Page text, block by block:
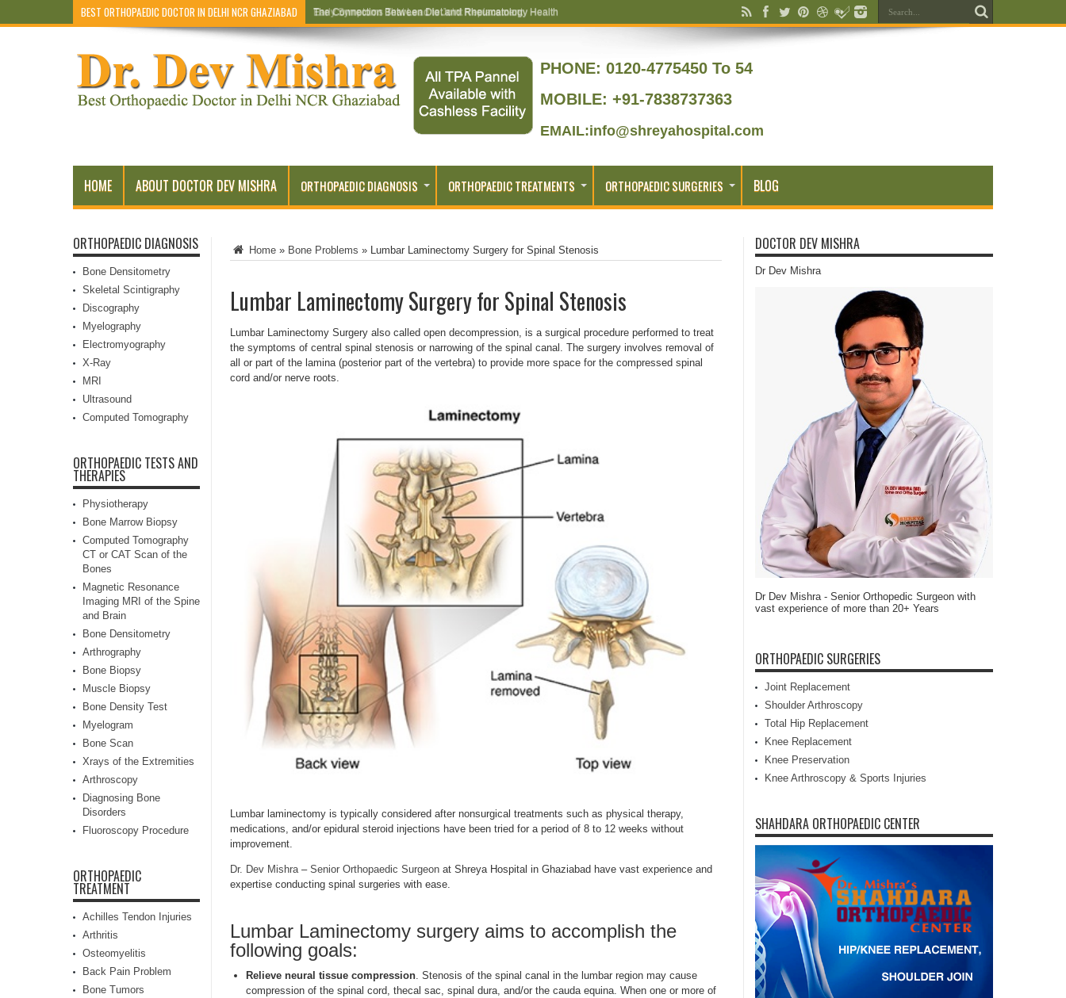
BEST ORTHOPAEDIC DOCTOR IN DELHI NCR GHAZIABAD Early Symptoms That Lead to Joint Replacement
PHONE: 0120-4775450 To 54
MOBILE: +91-7838737363
EMAIL:info@shreyahospital.com
HOME ABOUT DOCTOR DEV MISHRA ORTHOPAEDIC DIAGNOSIS ORTHOPAEDIC TREATMENTS ORTHOPAEDIC SURGERIES BLOG
Home » Bone Problems » Lumbar Laminectomy Surgery for Spinal Stenosis
Lumbar Laminectomy Surgery for Spinal Stenosis
Lumbar Laminectomy Surgery also called open decompression, is a surgical procedure performed to treat
the symptoms of central spinal stenosis or narrowing of the spinal canal. The surgery involves removal of
all or part of the lamina (posterior part of the vertebra) to provide more space for the compressed spinal
cord and/or nerve roots.
Lumbar laminectomy is typically considered after nonsurgical treatments such as physical therapy,
medications, and/or epidural steroid injections have been tried for a period of 8 to 12 weeks without
improvement.
Dr. Dev Mishra – Senior Orthopaedic Surgeon at Shreya Hospital in Ghaziabad have vast experience and
expertise conducting spinal surgeries with ease.
Lumbar Laminectomy surgery aims to accomplish the
following goals:
Relieve neural tissue compression . Stenosis of the spinal canal in the lumbar region may cause
compression of the spinal cord, thecal sac, spinal dura, and/or the cauda equina. When one or more of
ORTHOPAEDIC DIAGNOSIS
Bone Densitometry
Skeletal Scintigraphy
Discography
Myelography
Electromyography
X-Ray
MRI
Ultrasound
Computed Tomography
ORTHOPAEDIC TESTS AND
THERAPIES
Physiotherapy
Bone Marrow Biopsy
Computed Tomography
CT or CAT Scan of the
Bones
Magnetic Resonance
Imaging MRI of the Spine
and Brain
Bone Densitometry
Arthrography
Bone Biopsy
Muscle Biopsy
Bone Density Test
Myelogram
Bone Scan
Xrays of the Extremities
Arthroscopy
Diagnosing Bone
Disorders
Fluoroscopy Procedure
ORTHOPAEDIC
TREATMENT
Achilles Tendon Injuries
Arthritis
Osteomyelitis
Back Pain Problem
Bone Tumors
DOCTOR DEV MISHRA
Dr Dev Mishra
Dr Dev Mishra - Senior Orthopedic Surgeon with
vast experience of more than 20+ Years
ORTHOPAEDIC SURGERIES
Joint Replacement
Shoulder Arthroscopy
Total Hip Replacement
Knee Replacement
Knee Preservation
Knee Arthroscopy & Sports Injuries
SHAHDARA ORTHOPAEDIC CENTER